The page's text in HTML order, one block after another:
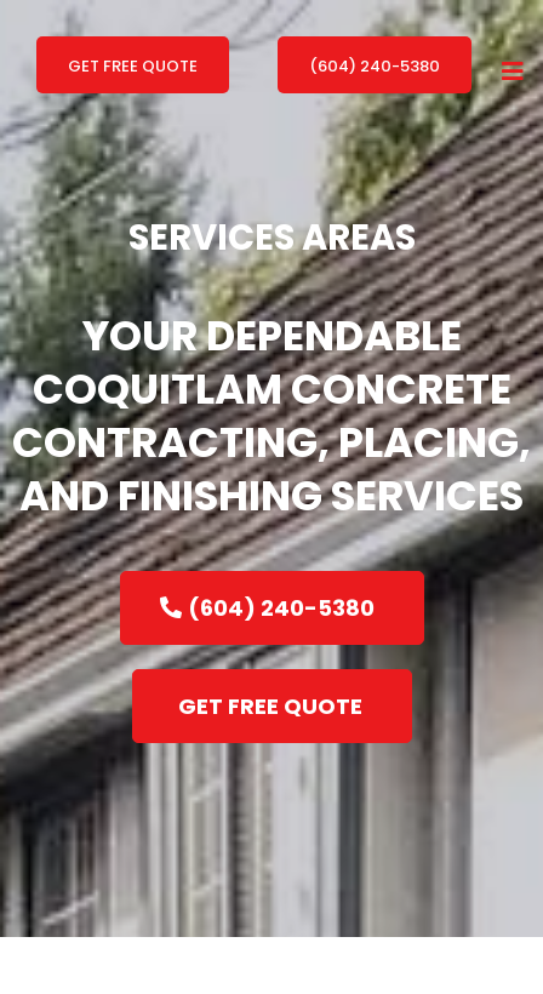
GET FREE QUOTE (604) 240-5380
SERVICES AREAS
YOUR DEPENDABLE
COQUITLAMCONCRETE
CONTRACTING, PLACING,
AND FINISHING SERVICES
(604) 240-5380
GET FREE QUOTE